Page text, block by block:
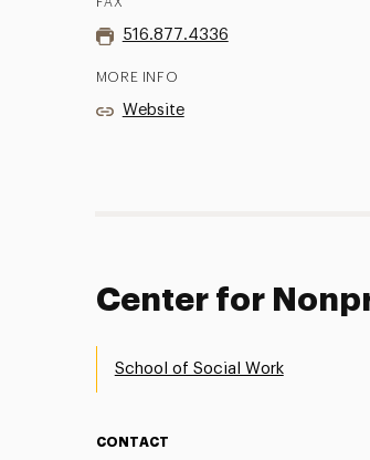
516.877.4336
MORE INFO
Website
Center for
School of Social Work
CONTACT